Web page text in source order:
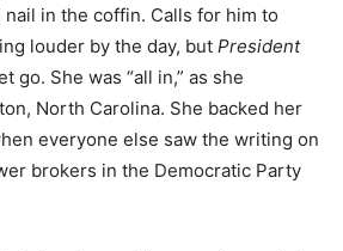
in the coffin. Calls for him to
louder by the day, but President
go. She was “all in,” as she
North Carolina. She backed her
everyone else saw the writing on
brokers in the Democratic Party